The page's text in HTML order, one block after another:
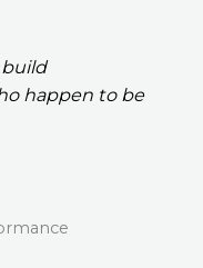
build
happen to be